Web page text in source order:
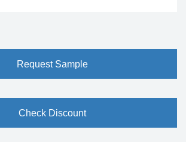
Request Sample
Check Discount